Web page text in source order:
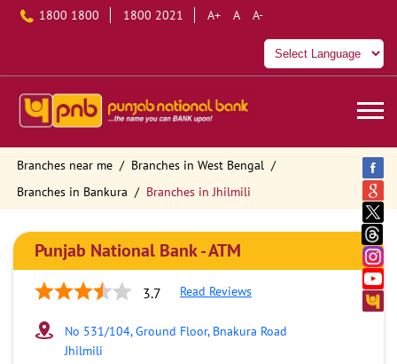
1800 1800 1800 2021 A+ A A-
Branches near me
Branches in West Bengal
Branches in Bankura
Branches in Jhilmili
Punjab National Bank - ATM
3.7 Read Reviews
No 531/104, Ground Floor, Bnakura Road
Jhilmili